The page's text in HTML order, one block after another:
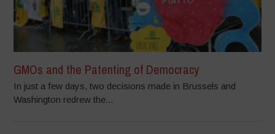
GMOs and the Patenting of Democracy
In just a few days, two decisions made in Brussels and
Washington redrew the...